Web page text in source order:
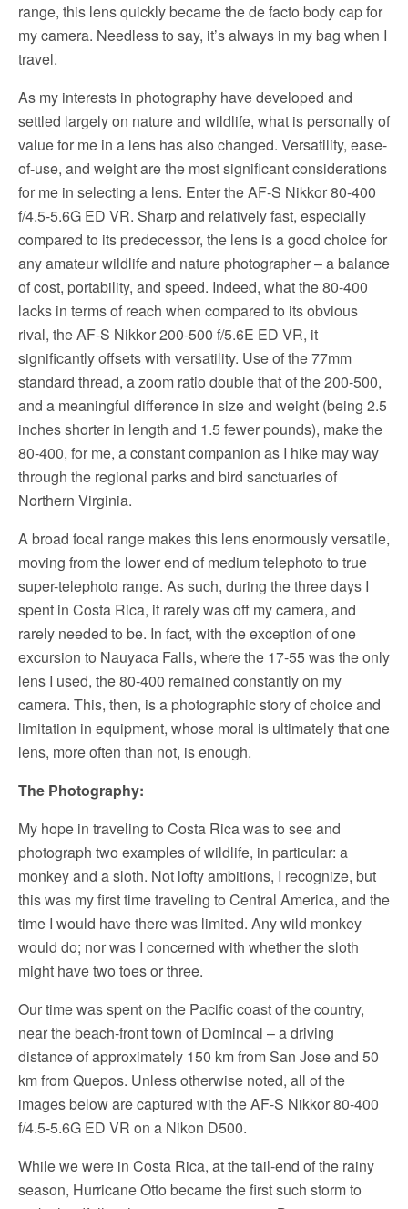
range, this lens quickly became the de facto body cap for
my camera. Needless to say, it’s always in my bag when I
travel.
As my interests in photography have developed and
settled largely on nature and wildlife, what is personally of
value for me in a lens has also changed. Versatility, ease-
of-use, and weight are the most significant considerations
for me in selecting a lens. Enter the AF-S Nikkor 80-400
f/4.5-5.6G ED VR. Sharp and relatively fast, especially
compared to its predecessor, the lens is a good choice for
any amateur wildlife and nature photographer – a balance
of cost, portability, and speed. Indeed, what the 80-400
lacks in terms of reach when compared to its obvious
rival, the AF-S Nikkor 200-500 f/5.6E ED VR, it
significantly offsets with versatility. Use of the 77mm
standard thread, a zoom ratio double that of the 200-500,
and a meaningful difference in size and weight (being 2.5
inches shorter in length and 1.5 fewer pounds), make the
80-400, for me, a constant companion as I hike may way
through the regional parks and bird sanctuaries of
Northern Virginia.
A broad focal range makes this lens enormously versatile,
moving from the lower end of medium telephoto to true
super-telephoto range. As such, during the three days I
spent in Costa Rica, it rarely was off my camera, and
rarely needed to be. In fact, with the exception of one
excursion to Nauyaca Falls, where the 17-55 was the only
lens I used, the 80-400 remained constantly on my
camera. This, then, is a photographic story of choice and
limitation in equipment, whose moral is ultimately that one
lens, more often than not, is enough.
The Photography:
My hope in traveling to Costa Rica was to see and
photograph two examples of wildlife, in particular: a
monkey and a sloth. Not lofty ambitions, I recognize, but
this was my first time traveling to Central America, and the
time I would have there was limited. Any wild monkey
would do; nor was I concerned with whether the sloth
might have two toes or three.
Our time was spent on the Pacific coast of the country,
near the beach-front town of Domincal – a driving
distance of approximately 150 km from San Jose and 50
km from Quepos. Unless otherwise noted, all of the
images below are captured with the AF-S Nikkor 80-400
f/4.5-5.6G ED VR on a Nikon D500.
While we were in Costa Rica, at the tail-end of the rainy
season, Hurricane Otto became the first such storm to